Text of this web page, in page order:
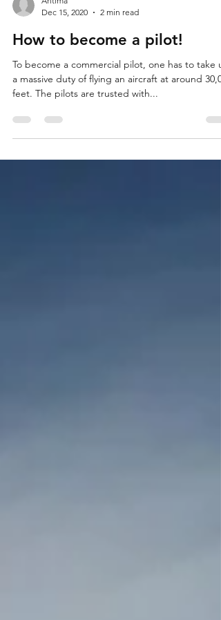
Dec 15, 2020
2 min read
How to become a pilot!
To become a commercial pilot, one has to take
feet. The pilots are trusted with...